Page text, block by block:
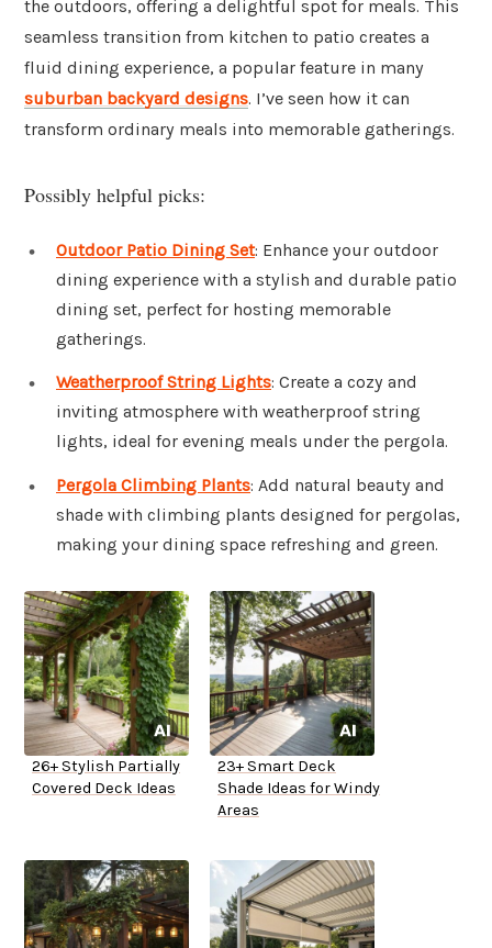
the outdoors, offering a delightful spot for meals. This
seamless transition from kitchen to patio creates a
fluid dining experience, a popular feature in many
suburban backyard designs. I’ve seen how it can
transform ordinary meals into memorable gatherings.
Possibly helpful picks:
Outdoor Patio Dining Set: Enhance your outdoor
dining experience with a stylish and durable patio
dining set, perfect for hosting memorable
gatherings.
Weatherproof String Lights: Create a cozy and
inviting atmosphere with weatherproof string
lights, ideal for evening meals under the pergola.
Pergola Climbing Plants: Add natural beauty and
shade with climbing plants designed for pergolas,
making your dining space refreshing and green.
26+ Stylish Partially
Covered Deck Ideas
23+ Smart Deck
Shade Ideas for Windy
Areas